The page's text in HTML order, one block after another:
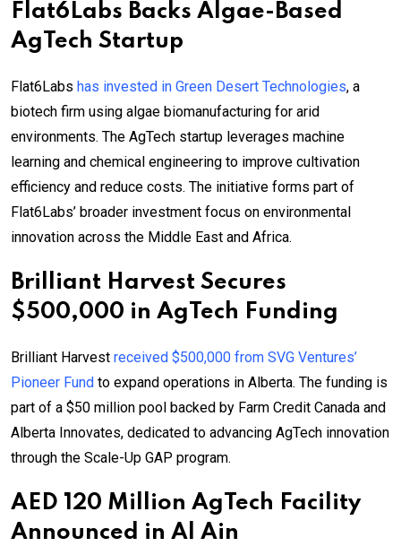
Flat6Labs Backs Algae-Based
AgTech Startup
Flat6Labs has invested in Green Desert Technologies, a
biotech firm using algae biomanufacturing for arid
environments. The AgTech startup leverages machine
learning and chemical engineering to improve cultivation
efficiency and reduce costs. The initiative forms part of
Flat6Labs’ broader investment focus on environmental
innovation across the Middle East and Africa.
Brilliant Harvest Secures
$500,000 in AgTech Funding
Brilliant Harvest received $500,000 from SVG Ventures’
Pioneer Fund to expand operations in Alberta. The funding is
part of a $50 million pool backed by Farm Credit Canada and
Alberta Innovates, dedicated to advancing AgTech innovation
through the Scale-Up GAP program.
AED 120 Million AgTech Facility
Announced in Al Ain